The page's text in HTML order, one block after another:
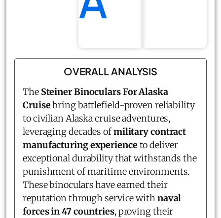
OVERALL ANALYSIS
The Steiner Binoculars For Alaska
Cruisebring battlefield-proven reliability
to civilian Alaska cruise adventures,
leveraging decades ofmilitary contract
manufacturing experienceto deliver
exceptional durability that withstands the
punishment of maritime environments.
These binoculars have earned their
reputation through service withnaval
forces in 47 countries, proving their